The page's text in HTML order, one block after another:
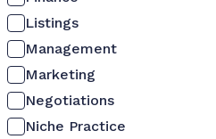
Listings
Management
Marketing
Negotiations
Niche Practice